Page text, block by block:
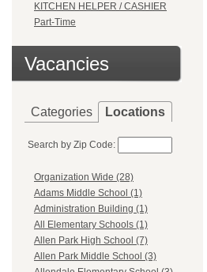
KITCHEN HELPER / CASHIER
Part-Time
Vacancies
Categories Locations
Search by Zip Code:
Organization Wide (28)
Adams Middle School (1)
Administration Building (1)
All Elementary Schools (1)
Allen Park High School (7)
Allen Park Middle School (3)